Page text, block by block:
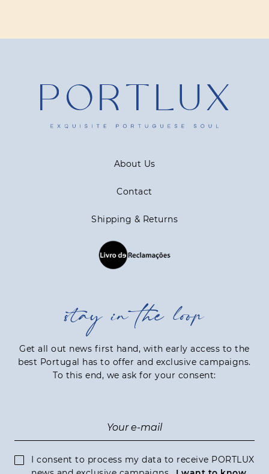
About Us
Contact
Shipping & Returns
stay in the loop
Get all out news first hand, with early access to the
best Portugal has to offer and exclusive campaigns.
To this end, we ask for your consent:
I consent to process my data to receive PORTLUX